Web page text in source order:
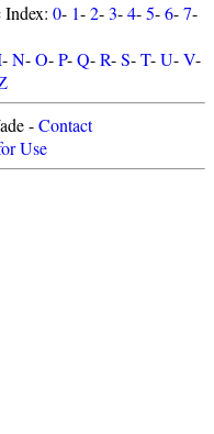
0- 1-2-3-4-5-6-7-
-N-O-P-Q-R-S-T-U-V-
-Contact
Use